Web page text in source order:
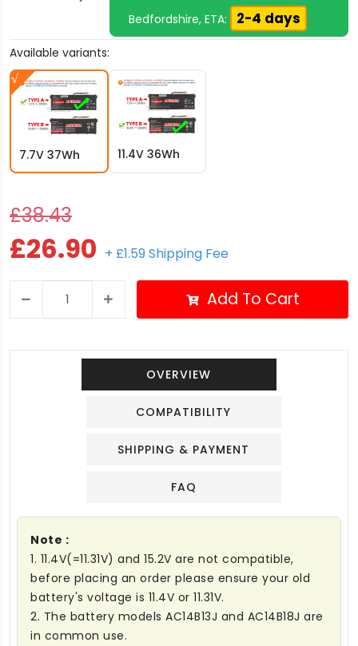
Bedfordshire, ETA:
2-4 days
Available variants:
7.7V 37Wh 11.4V 36Wh
£38.43
£26.90 + £1.59 Shipping Fee
Add To Cart
OVERVIEW
COMPATIBILITY
SHIPPING & PAYMENT
FAQ
Note :
1. 11.4V(=11.31V) and 15.2V are not compatible,
before placing an order please ensure your old
battery's voltage is 11.4V or 11.31V.
2. The battery models AC14B13J and AC14B18J are
in common use.